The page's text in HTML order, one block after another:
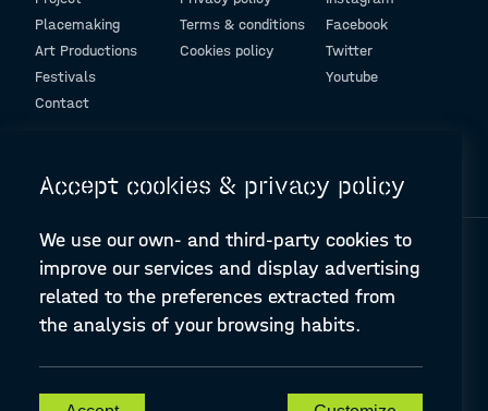
Placemaking
Art Productions
Festivals
Contact
Terms & conditions
Cookies policy
Facebook
Twitter
Youtube
607457-CREA-1-2019-1-ES-CULT-COOP2
Accept cookies & privacy policy
We use our own- and third-party cookies to
improve our services and display advertising
related to the preferences extracted from
the analysis of your browsing habits.